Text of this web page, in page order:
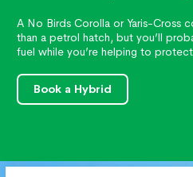
A No Birds Corolla or Yaris-Cross
than a petrol hatch, but you’ll
fuel while you’re helping to
Book a Hybrid